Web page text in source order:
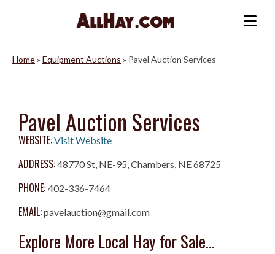
Home» Equipment Auctions » Pavel Auction Services
Pavel Auction Services
WEBSITE:Visit Website
ADDRESS:48770 St, NE-95, Chambers, NE 68725
PHONE: 402-336-7464
EMAIL:pavelauction@gmail.com
Explore More Local Hay for Sale...